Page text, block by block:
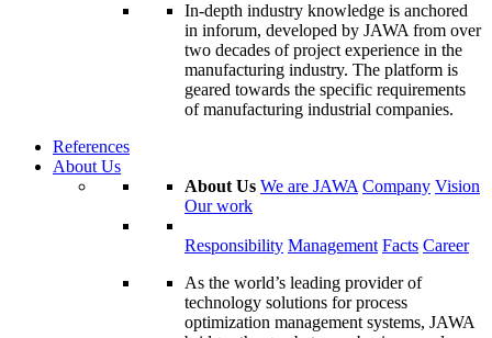
In-depth industry knowledge is anchored
in inforum, developed by JAWA from over
two decades of project experience in the
manufacturing industry. The platform is
geared towards the specific requirements
of manufacturing industrial companies.
References
About Us
About Us We are JAWA Company Vision
Our work
Responsibility Management Facts Career
As the world’s leading provider of
technology solutions for process
optimization management systems, JAWA